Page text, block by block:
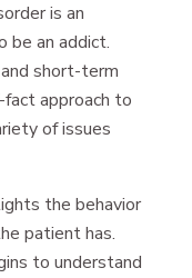
is an
be an addict.
short-term
approach to
of issues
the behavior
patient has.
to understand